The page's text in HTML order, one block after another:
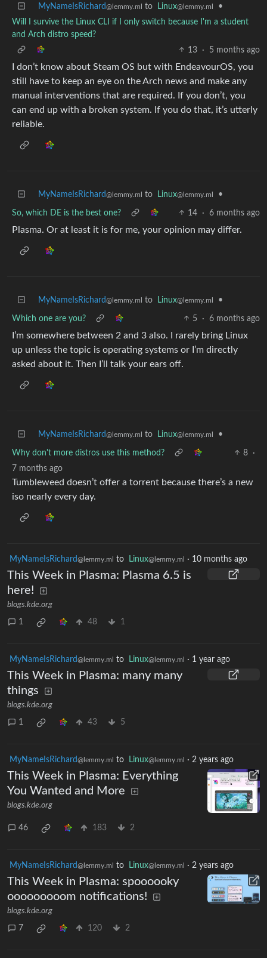
MyNameIsRichard@lemmy.ml to Linux@lemmy.ml
•
Will I survive the Linux CLI if I only switch because I'm a student
and Arch distro speed?
13
· 5 months ago
I don’t know about Steam OS but with EndeavourOS, you
still have to keep an eye on the Arch news and make any
manual interventions that are required. If you don’t, you
can end up with a broken system. If you do that, it’s utterly
reliable.
MyNameIsRichard@lemmy.ml to Linux@lemmy.ml •
So, which DE is the best one? 14 · 6 months ago
Plasma. Or at least it is for me, your opinion may differ.
MyNameIsRichard@lemmy.ml to Linux@lemmy.ml •
Which one are you? 5 · 6 months ago
I’m somewhere between 2 and 3 also. I rarely bring Linux
up unless the topic is operating systems or I’m directly
asked about it. Then I’ll talk your ears off.
MyNameIsRichard@lemmy.ml to Linux@lemmy.ml •
Why don't more distros use this method? 8
·
7 months ago
Tumbleweed doesn’t offer a torrent because there’s a new
iso nearly every day.
MyNameIsRichard@lemmy.ml to Linux@lemmy.ml · 10 months ago
This Week in Plasma: Plasma 6.5 is
here!
blogs.kde.org
1 48 1
MyNameIsRichard@lemmy.ml to Linux@lemmy.ml · 1 year ago
This Week in Plasma: many many
things
blogs.kde.org
1 43 5
MyNameIsRichard@lemmy.ml to Linux@lemmy.ml · 2 years ago
This Week in Plasma: Everything
You Wanted and More
blogs.kde.org
46 183 2
MyNameIsRichard@lemmy.ml to Linux@lemmy.ml · 2 years ago
This Week in Plasma: spoooooky
ooooooooom notifications!
blogs.kde.org
7 120 2